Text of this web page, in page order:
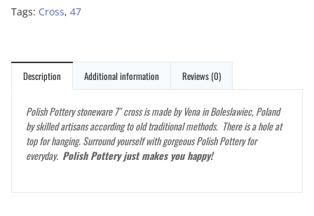
Tags: Cross, 47
Description Additional information Reviews (0)
Polish Pottery stoneware 7″ cross is made by Vena in Boleslawiec, Poland
by skilled artisans according to old traditional methods. There is a hole at
top for hanging. Surround yourself with gorgeous Polish Pottery for
everyday. Polish Pottery just makes you happy!